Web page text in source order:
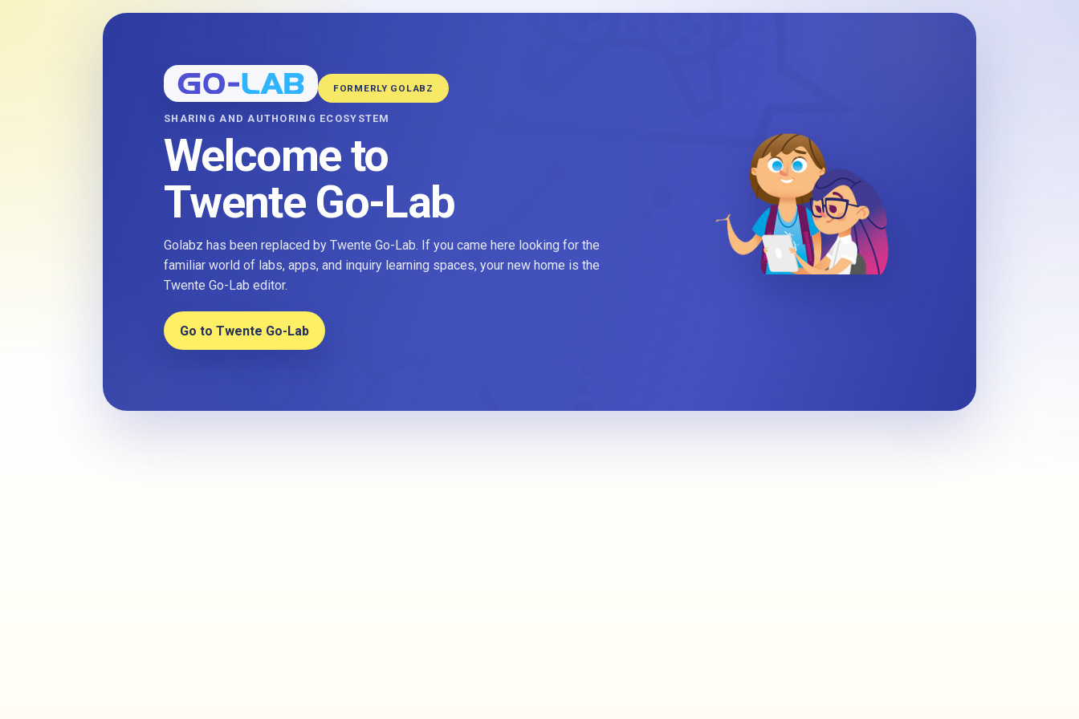
FORMERLY GOLABZ
SHARING AND AUTHORING ECOSYSTEM
Welcome to
Twente Go-Lab
Golabz has been replaced by Twente Go-Lab. If you came here looking for the
familiar world of labs, apps, and inquiry learning spaces, your new home is the
Twente Go-Lab editor.
Go to Twente Go-Lab